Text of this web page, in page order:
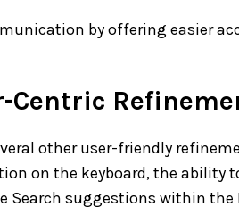
by offering easier
Centric
other user-friendly
on the keyboard, the ability
Search suggestions within the